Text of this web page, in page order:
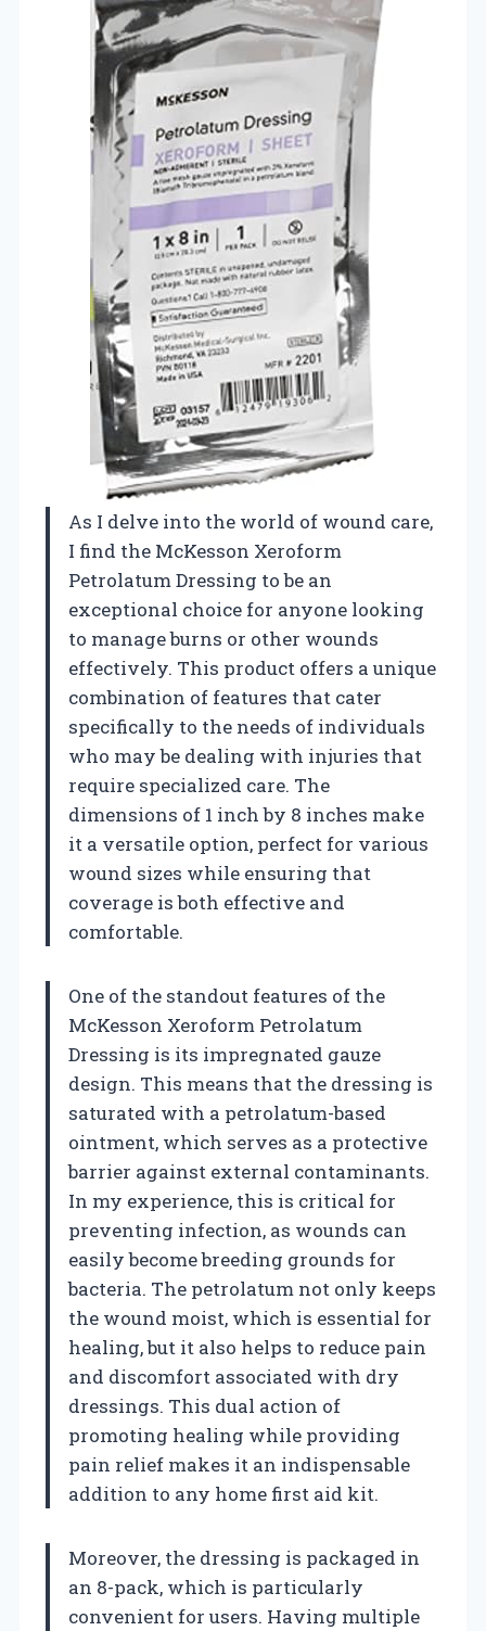
As I delve into the world of wound care,
I find the McKesson Xeroform
Petrolatum Dressing to be an
exceptional choice for anyone looking
to manage burns or other wounds
effectively. This product offers a unique
combination of features that cater
specifically to the needs of individuals
who may be dealing with injuries that
require specialized care. The
dimensions of 1 inch by 8 inches make
it a versatile option, perfect for various
wound sizes while ensuring that
coverage is both effective and
comfortable.
One of the standout features of the
McKesson Xeroform Petrolatum
Dressing is its impregnated gauze
design. This means that the dressing is
saturated with a petrolatum-based
ointment, which serves as a protective
barrier against external contaminants.
In my experience, this is critical for
preventing infection, as wounds can
easily become breeding grounds for
bacteria. The petrolatum not only keeps
the wound moist, which is essential for
healing, but it also helps to reduce pain
and discomfort associated with dry
dressings. This dual action of
promoting healing while providing
pain relief makes it an indispensable
addition to any home first aid kit.
Moreover, the dressing is packaged in
an 8-pack, which is particularly
convenient for users. Having multiple